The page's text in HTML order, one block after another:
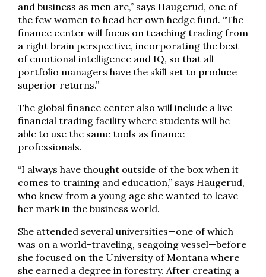
and business as men are,” says Haugerud, one of
the few women to head her own hedge fund. “The
finance center will focus on teaching trading from
a right brain perspective, incorporating the best
of emotional intelligence and IQ, so that all
portfolio managers have the skill set to produce
superior returns.”
The global finance center also will include a live
financial trading facility where students will be
able to use the same tools as finance
professionals.
“I always have thought outside of the box when it
comes to training and education,” says Haugerud,
who knew from a young age she wanted to leave
her mark in the business world.
She attended several universities—one of which
was on a world-traveling, seagoing vessel—before
she focused on the University of Montana where
she earned a degree in forestry. After creating a